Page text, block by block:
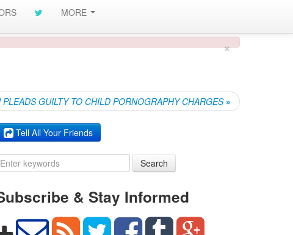
MORE
×
GUILTY TO CHILD PORNOGRAPHY CHARGES »
Tell All Your Friends
Search
& Stay Informed